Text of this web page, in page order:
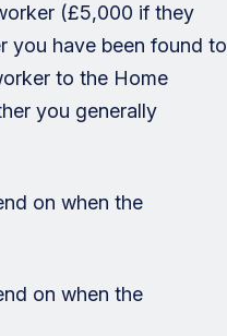
(£5,000 if they
you have been found to
to the Home
you generally
on when the
on when the